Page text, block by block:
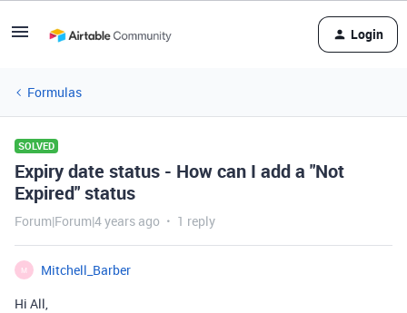
Login
Formulas
SOLVED
Expiry date status - How can I add a "Not
Expired" status
Forum|Forum|4 years ago 1 reply
M
Mitchell_Barber
Hi All,